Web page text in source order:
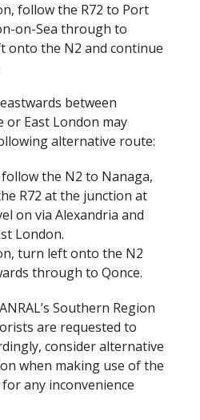
follow the R72 to Port
on-Sea through to
onto the N2 and continue
between
or East London may
alternative route:
the N2 to Nanaga,
R72 at the junction at
on via Alexandria and
London.
turn left onto the N2
through to Qonce.
Southern Region
are requested to
consider alternative
when making use of the
any inconvenience